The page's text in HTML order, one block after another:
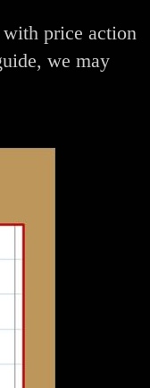
price action
we may